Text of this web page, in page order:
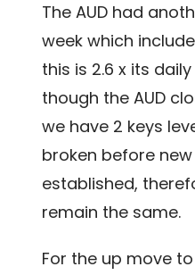
The AUD had
week which
this is 2.6 x its
though the AUD
we have 2 keys
broken before
established,
remain the same.
For the up move